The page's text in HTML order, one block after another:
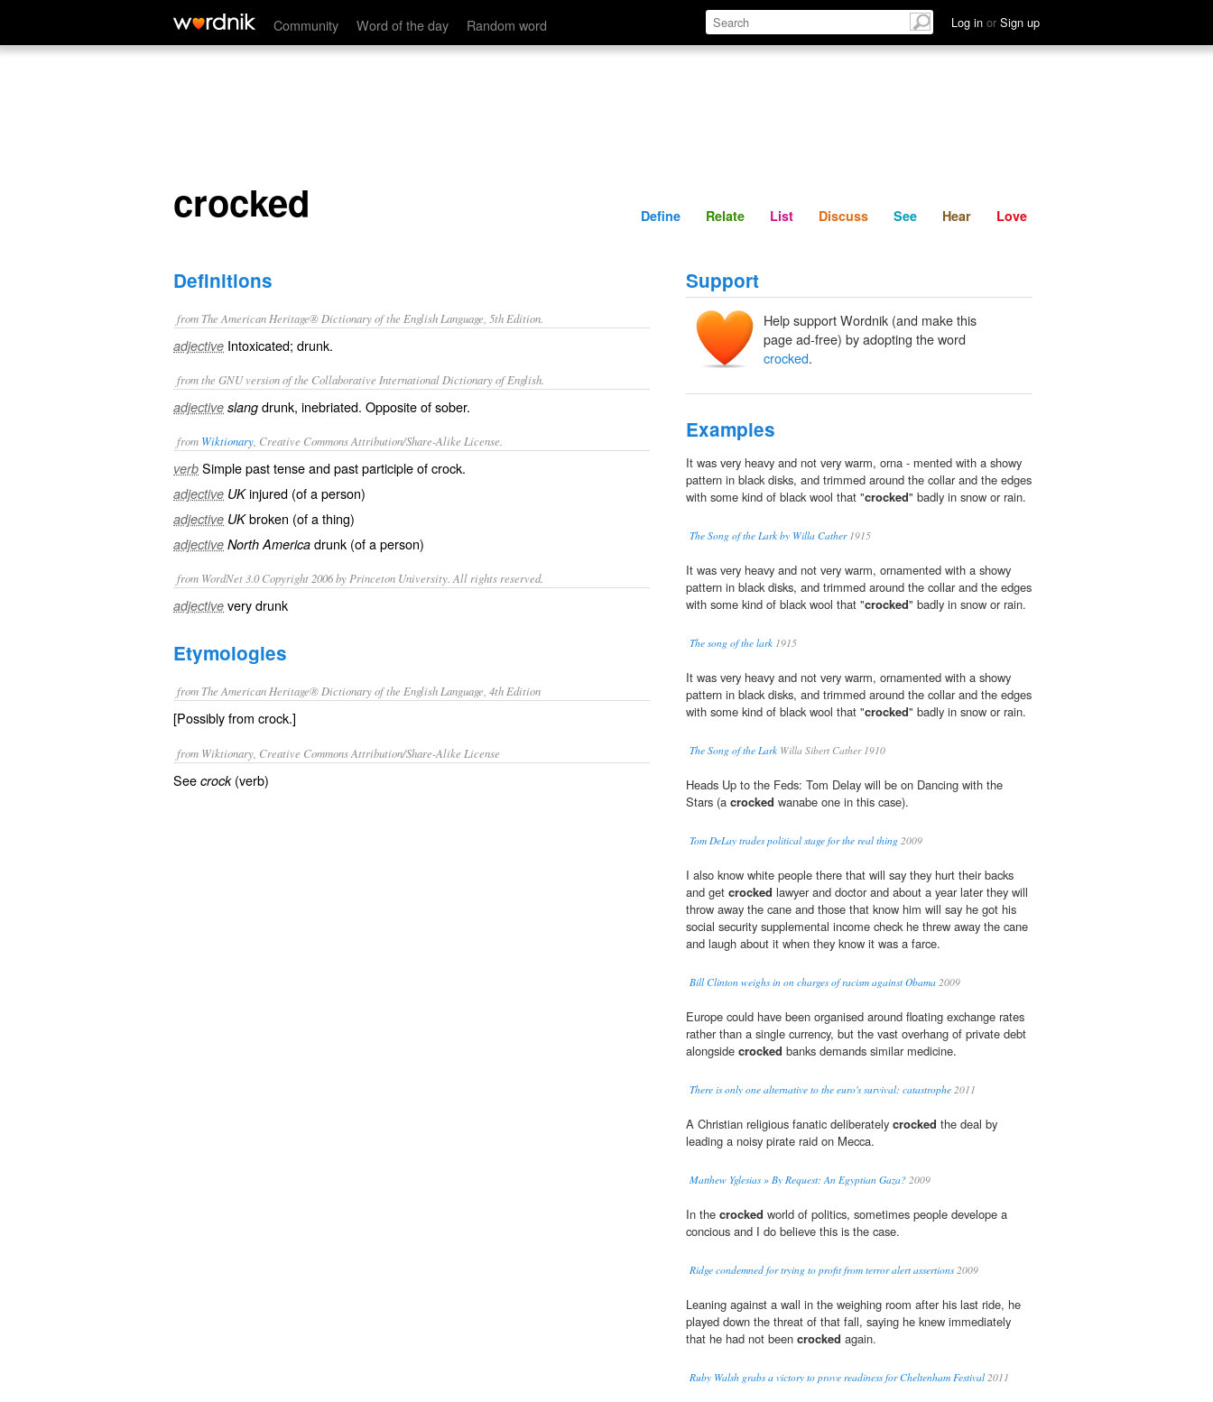
Community Word of the day Random word Log in or Sign up
crocked Define Relate Discuss See Hear
crocked Define Relate List Discuss See Hear Love
Definitions
from The American Heritage® Dictionary of the English Language, 5th Edition.
adjective Intoxicated; drunk.
from the GNU version of the Collaborative International Dictionary of English.
adjective slang drunk, inebriated. Opposite ofsober.
from Wiktionary , Creative Commons Attribution/Share-Alike License.
verb Simple past tense and past participle ofcrock.
adjective UK injured (of a person)
adjective UK broken (of a thing)
adjective North America drunk (of a person)
from WordNet 3.0 Copyright 2006 by Princeton University. All rights reserved.
adjective very drunk
Etymologies
from The American Heritage® Dictionary of the English Language, 4th Edition
[Possibly from crock.]
from Wiktionary, Creative Commons Attribution/Share-Alike License
See crock(verb)
Support
Help support Wordnik (and make this
page ad-free) by adopting the word
crocked.
Examples
It was very heavy and not very warm, orna - mented with a showy
pattern in black disks, and trimmed around the collar and the edges
with some kind of black wool that "crocked" badly in snow or rain.
The Song of the Lark by Willa Cather1915
It was very heavy and not very warm, ornamented with a showy
pattern in black disks, and trimmed around the collar and the edges
with some kind of black wool that "crocked" badly in snow or rain.
The song of the lark 1915
It was very heavy and not very warm, ornamented with a showy
pattern in black disks, and trimmed around the collar and the edges
with some kind of black wool that "crocked" badly in snow or rain.
The Song of the Lark Willa Sibert Cather 1910
Heads Up to the Feds: Tom Delay will be on Dancing with the
Stars (a crocked wanabe one in this case).
Tom DeLay trades political stage for the real thing 2009
I also know white people there that will say they hurt their backs
and get crocked lawyer and doctor and about a year later they will
throw away the cane and those that know him will say he got his
social security supplemental income check he threw away the cane
and laugh about it when they know it was a farce.
Bill Clinton weighs in on charges of racism against Obama 2009
Europe could have been organised around floating exchange rates
rather than a single currency, but the vast overhang of private debt
alongside crocked banks demands similar medicine.
There is only one alternative to the euro's survival: catastrophe 2011
A Christian religious fanatic deliberately crocked the deal by
leading a noisy pirate raid on Mecca.
Matthew Yglesias » By Request: An Egyptian Gaza? 2009
In the crocked world of politics, sometimes people develope a
concious and I do believe this is the case.
Ridge condemned for trying to profit from terror alert assertions2009
Leaning against a wall in the weighing room after his last ride, he
played down the threat of that fall, saying he knew immediately
that he had not been crocked again.
Ruby Walsh grabs a victory to prove readiness for Cheltenham Festival2011